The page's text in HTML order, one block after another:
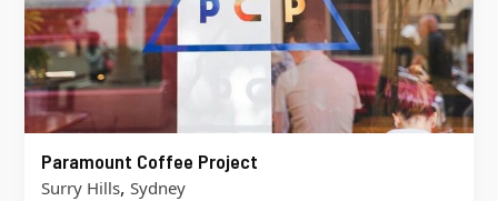
Paramount Coffee Project
Surry Hills, Sydney